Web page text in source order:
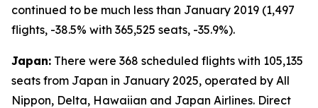
continued to be much less than January 2019 (1,497
flights, -38.5% with 365,525 seats, -35.9%).
Japan: There were 368 scheduled flights with 105,135
seats from Japan in January 2025, operated by All
Nippon, Delta, Hawaiian and Japan Airlines. Direct